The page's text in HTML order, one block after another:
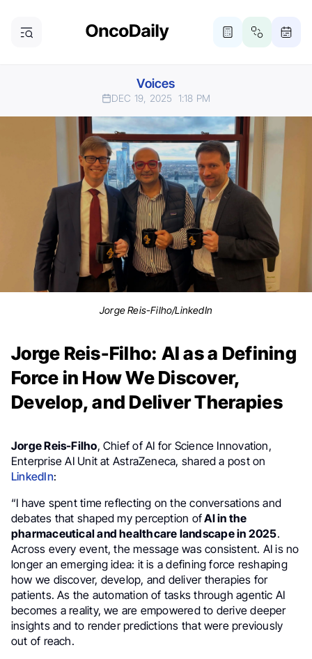
Voices
DEC 19, 2025 1:18 PM
Jorge Reis-Filho/LinkedIn
Jorge Reis-Filho: AI as a Defining
Force in How We Discover,
Develop, and Deliver Therapies
Jorge Reis-Filho, Chief of AI for Science Innovation,
Enterprise AI Unit at AstraZeneca, shared a post on
LinkedIn:
“I have spent time reflecting on the conversations and
debates that shaped my perception ofAI in the
pharmaceutical and healthcare landscape in 2025.
Across every event, the message was consistent. AI is no
longer an emerging idea: it is a defining force reshaping
how we discover, develop, and deliver therapies for
patients. As the automation of tasks through agentic AI
becomes a reality, we are empowered to derive deeper
insights and to render predictions that were previously
out of reach.